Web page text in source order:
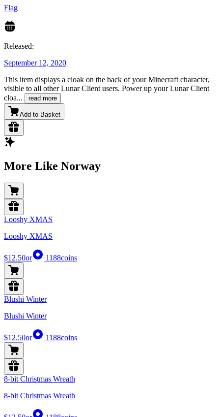
Flag
Released:
September 12, 2020
This item displays a cloak on the back of your Minecraft character,
visible to all other Lunar Client users. Power up your Lunar Client
cloa... read more
Add to Basket
More Like Norway
Looshy XMAS
Looshy XMAS
$12.50or 1188coins
Blushi Winter
Blushi Winter
$12.50or 1188coins
8-bit Christmas Wreath
8-bit Christmas Wreath